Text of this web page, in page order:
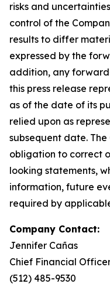
risks and
control of the
results to differ
expressed by the
addition, any
this press release
as of the date of its
relied upon as
subsequent date. The
obligation to correct
looking statements,
information, future
required by
Company Contact:
Jennifer Cañas
Chief Financial
(512) 485-9530